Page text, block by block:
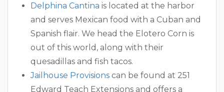
Delphina Cantina is located at the harbor
and serves Mexican food with a Cuban and
Spanish flair. We head the Elotero Corn is
out of this world, along with their
quesadillas and fish tacos.
Jailhouse Provisions can be found at 251
Edward Teach Extensions and offers a